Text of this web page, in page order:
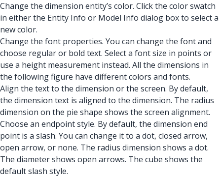
Change the dimension entity’s color. Click the color swatch
in either the Entity Info or Model Info dialog box to select a
new color.
Change the font properties. You can change the font and
choose regular or bold text. Select a font size in points or
use a height measurement instead. All the dimensions in
the following figure have different colors and fonts.
Align the text to the dimension or the screen. By default,
the dimension text is aligned to the dimension. The radius
dimension on the pie shape shows the screen alignment.
Choose an endpoint style. By default, the dimension end
point is a slash. You can change it to a dot, closed arrow,
open arrow, or none. The radius dimension shows a dot.
The diameter shows open arrows. The cube shows the
default slash style.